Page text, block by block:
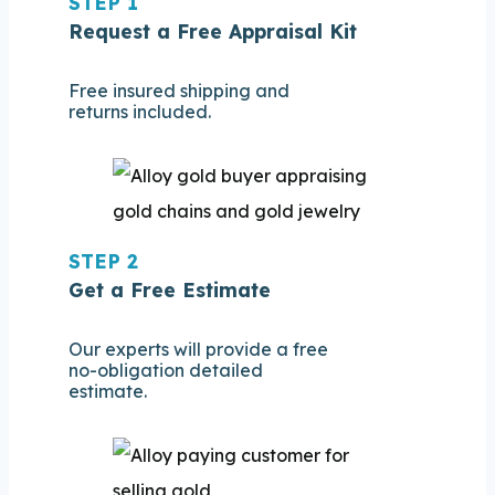
Request a Free Appraisal Kit
Free insured shipping and
returns included.
STEP 2
Get a Free Estimate
Our experts will provide a free
no-obligation detailed
estimate.